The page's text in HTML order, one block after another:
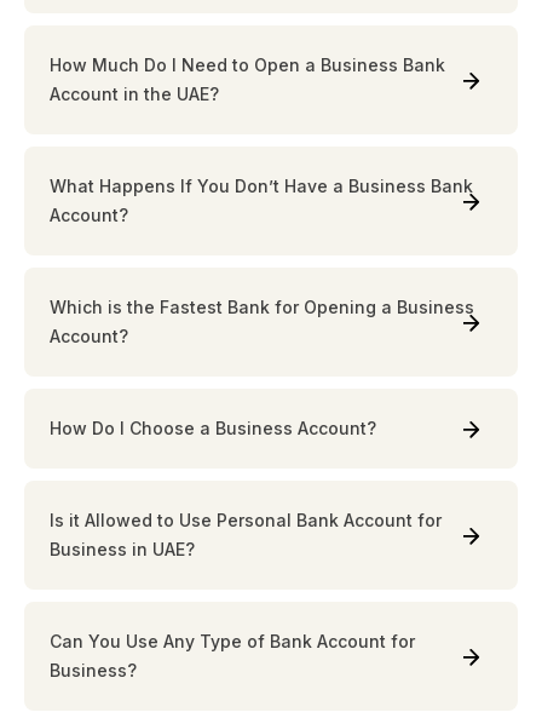
How Much Do I Need to Open a Business Bank
Account in the UAE?
What Happens If You Don’t Have a Business Bank
Account?
Which is the Fastest Bank for Opening a Business
Account?
How Do I Choose a Business Account?
Is it Allowed to Use Personal Bank Account for
Business in UAE?
Can You Use Any Type of Bank Account for
Business?